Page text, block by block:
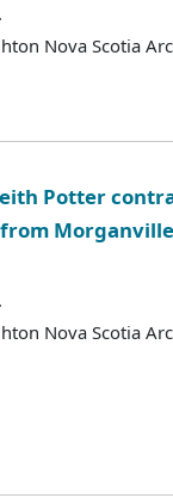
Nova Scotia
Potter
Nova Scotia